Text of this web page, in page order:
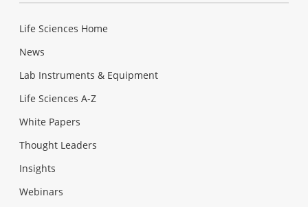
Life Sciences Home
News
Lab Instruments & Equipment
Life Sciences A-Z
White Papers
Thought Leaders
Insights
Webinars